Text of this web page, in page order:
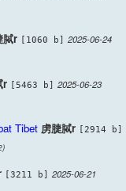
脦r [1060 b] 2025-06-24
r [5463 b] 2025-06-23
Tibet 虏脻脦r [2914 b]
[3211 b] 2025-06-21